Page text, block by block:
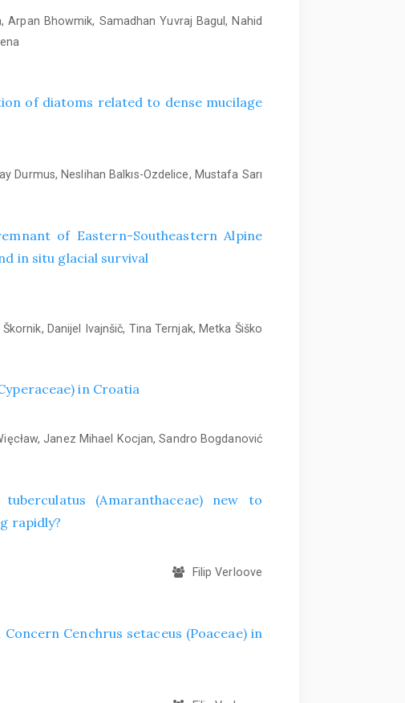
Arpan Bhowmik, Samadhan Yuvraj Bagul, Nahid
of diatoms related to dense mucilage
Durmus, Neslihan Balkıs-Ozdelice, Mustafa Sarı
of Eastern-Southeastern Alpine
in situ glacial survival
Danijel Ivajnšič, Tina Ternjak, Metka Šiško
in Croatia
Janez Mihael Kocjan, Sandro Bogdanović
(Amaranthaceae) new to
rapidly?
Filip Verloove
Cenchrus setaceus (Poaceae) in